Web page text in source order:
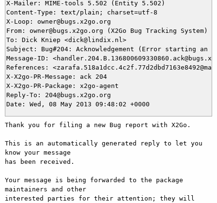
X-Mailer: MIME-tools 5.502 (Entity 5.502)
Content-Type: text/plain; charset=utf-8
X-Loop: owner@bugs.x2go.org
From: owner@bugs.x2go.org (X2Go Bug Tracking System)
To: Dick Kniep <dick@lindix.nl>
Subject: Bug#204: Acknowledgement (Error starting an
Message-ID:
References:
X-X2go-PR-Message: ack 204
X-X2go-PR-Package: x2go-agent
Reply-To: 204@bugs.x2go.org
Thank you for filing a new Bug report with X2Go.
This is an automatically generated reply to let you
know your message
has been received.
Your message is being forwarded to the package
maintainers and other
interested parties for their attention; they will